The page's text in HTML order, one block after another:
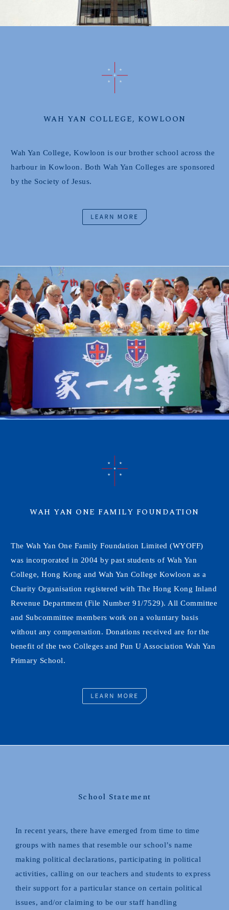
WAH YAN COLLEGE, KOWLOON
Wah Yan College, Kowloon is our brother school across the
harbour in Kowloon. Both Wah Yan Colleges are sponsored
by the Society of Jesus.
WAH YAN ONE FAMILY FOUNDATION
The Wah Yan One Family Foundation Limited (WYOFF)
was incorporated in 2004 by past students of Wah Yan
College, Hong Kong and Wah Yan College Kowloon as a
Charity Organisation registered with The Hong Kong Inland
Revenue Department (File Number 91/7529). All Committee
and Subcommittee members work on a voluntary basis
without any compensation. Donations received are for the
benefit of the two Colleges and Pun U Association Wah Yan
Primary School.
School Statement
In recent years, there have emerged from time to time
groups with names that resemble our school’s name
making political declarations, participating in political
activities, calling on our teachers and students to express
their support for a particular stance on certain political
issues, and/or claiming to be our staff handling